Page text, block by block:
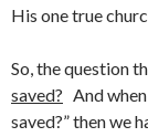
His one true
So, the question
saved? And
saved?” then we